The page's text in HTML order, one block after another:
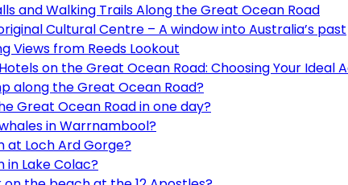
and Walking Trails Along the Great Ocean Road
Cultural Centre – A window into Australia’s past
Views from Reeds Lookout
on the Great Ocean Road: Choosing Your Ideal
along the Great Ocean Road?
Great Ocean Road in one day?
in Warrnambool?
at Loch Ard Gorge?
in Lake Colac?